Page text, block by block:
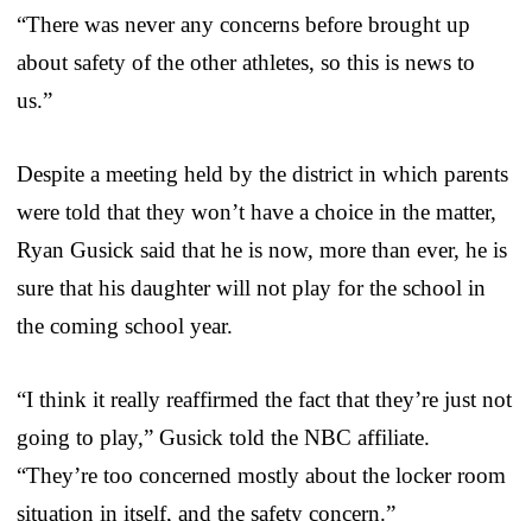
“There was never any concerns before brought up
about safety of the other athletes, so this is news to
us.”
Despite a meeting held by the district in which parents
were told that they won’t have a choice in the matter,
Ryan Gusick said that he is now, more than ever, he is
sure that his daughter will not play for the school in
the coming school year.
“I think it really reaffirmed the fact that they’re just not
going to play,” Gusick told the NBC affiliate.
“They’re too concerned mostly about the locker room
situation in itself, and the safety concern.”